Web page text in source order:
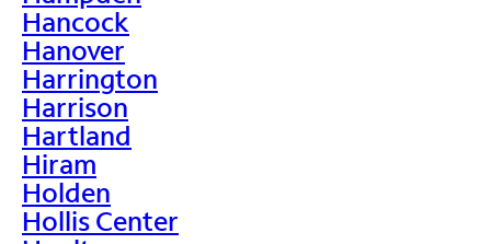
Hancock
Hanover
Harrington
Harrison
Hartland
Hiram
Holden
Hollis Center